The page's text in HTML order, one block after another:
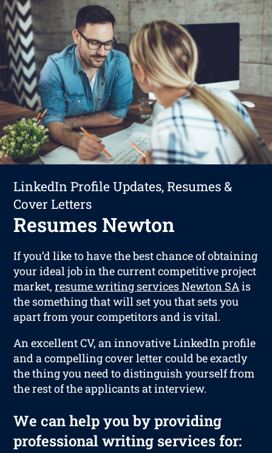
LinkedIn Profile Updates, Resumes &
Cover Letters
Resumes Newton
If you’d like to have the best chance of obtaining
your ideal job in the current competitive project
market,resume writing services Newton SAis
the something that will set you that sets you
apart from your competitors and is vital.
An excellent CV, an innovative LinkedIn profile
and a compelling cover letter could be exactly
the thing you need to distinguish yourself from
the rest of the applicants at interview.
We can help you by providing
professional writing services for: